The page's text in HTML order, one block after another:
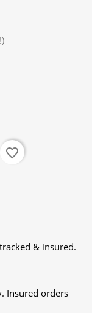
favorite_border
& insured.
Insured orders